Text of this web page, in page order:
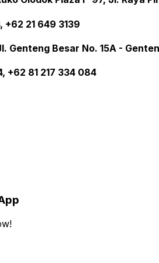
+62 21 649 3139
Genteng Besar No. 15A -
+62 81 217 334 084